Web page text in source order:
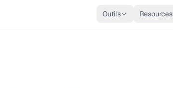
Outils Resources